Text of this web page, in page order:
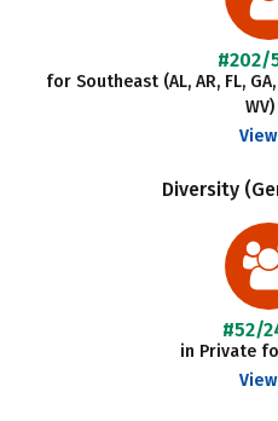
#202/
for Southeast (AL, AR, FL, GA,
WV)
Diversity
#52/
in Private